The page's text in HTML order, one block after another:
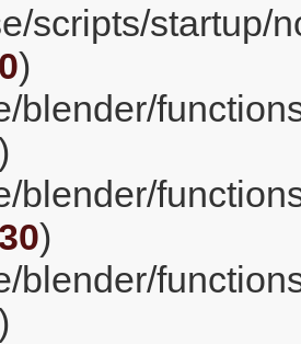
scripts/startup/
)
blender/
blender/
)
blender/